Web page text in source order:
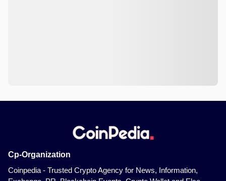
Cp-Organization
Coinpedia - Trusted Crypto Agency for News, Information,